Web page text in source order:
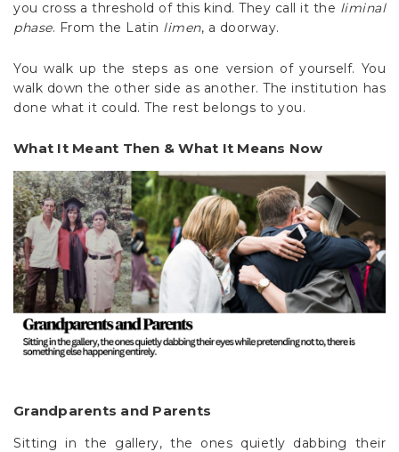
you cross a threshold of this kind. They call it the liminal
phase. From the Latin limen, a doorway.
You walk up the steps as one version of yourself. You
walk down the other side as another. The institution has
done what it could. The rest belongs to you.
What It Meant Then & What It Means Now
Grandparents and Parents
Sitting in the gallery, the ones quietly dabbing their